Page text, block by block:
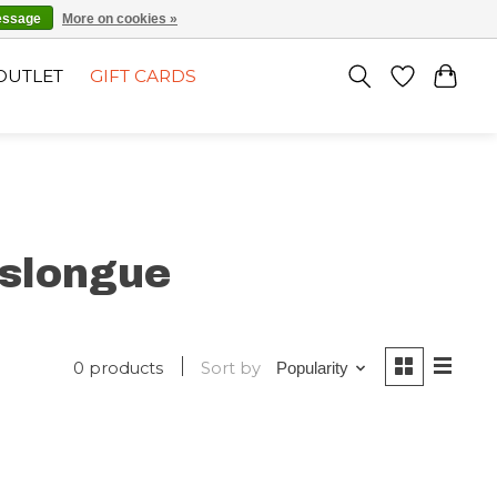
GIFT CARDS
0 products Sort by Popularity
More on cookies »